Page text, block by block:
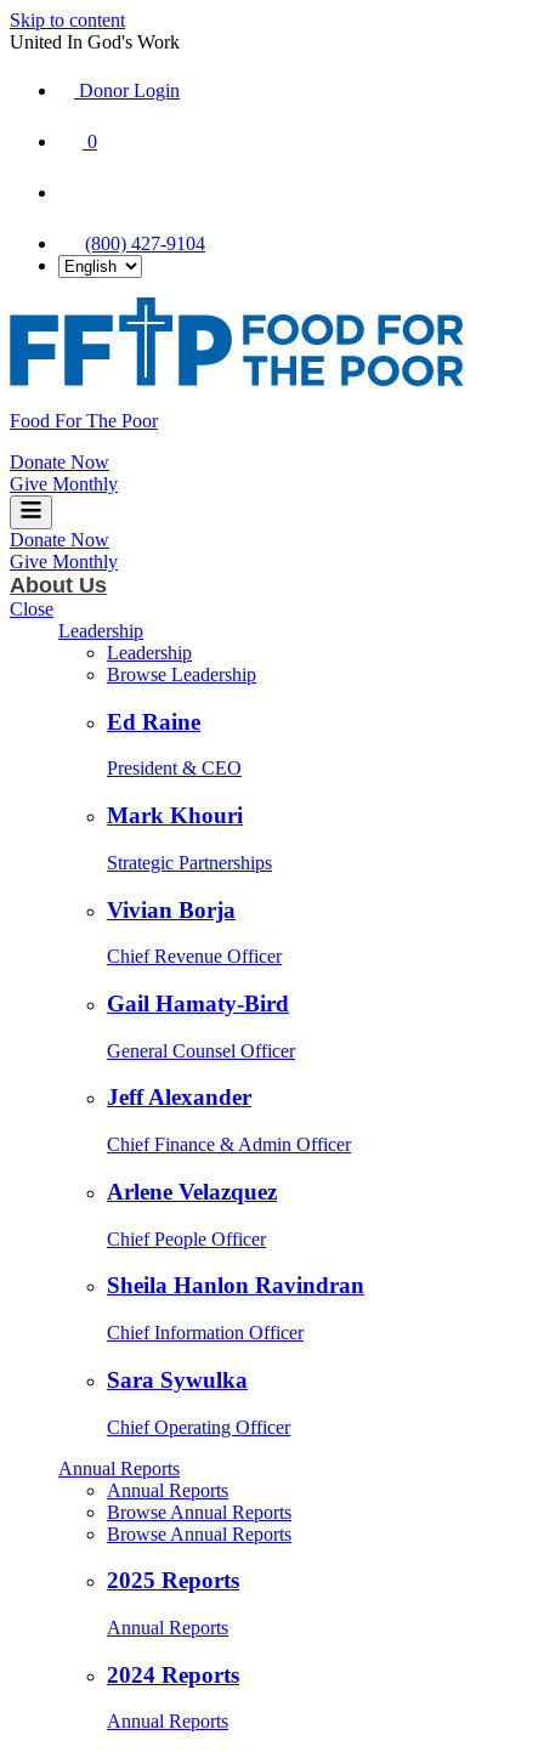
Skip to content
United In God's Work
Donor Login
0
(800) 427-9104
Food For The Poor
Donate Now
Give Monthly
Donate Now
Give Monthly
About Us
Close
Leadership
Leadership
Browse Leadership
Ed Raine
President & CEO
Mark Khouri
Strategic Partnerships
Vivian Borja
Chief Revenue Officer
Gail Hamaty-Bird
General Counsel Officer
Jeff Alexander
Chief Finance & Admin Officer
Arlene Velazquez
Chief People Officer
Sheila Hanlon Ravindran
Chief Information Officer
Sara Sywulka
Chief Operating Officer
Annual Reports
Annual Reports
Browse Annual Reports
Browse Annual Reports
2025 Reports
Annual Reports
2024 Reports
Annual Reports